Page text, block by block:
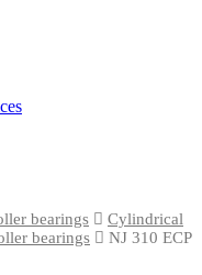
bearings
Cylindrical
bearings NJ 310 ECP